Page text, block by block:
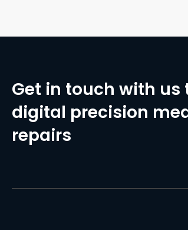
Get in touch with
digital precision
repairs